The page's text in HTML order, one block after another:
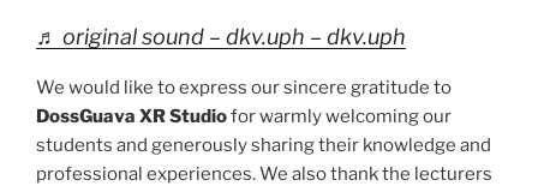
♬ original sound – dkv.uph – dkv.uph
We would like to express our sincere gratitude to
DossGuava XR Studiofor warmly welcoming our
students and generously sharing their knowledge and
professional experiences. We also thank the lecturers